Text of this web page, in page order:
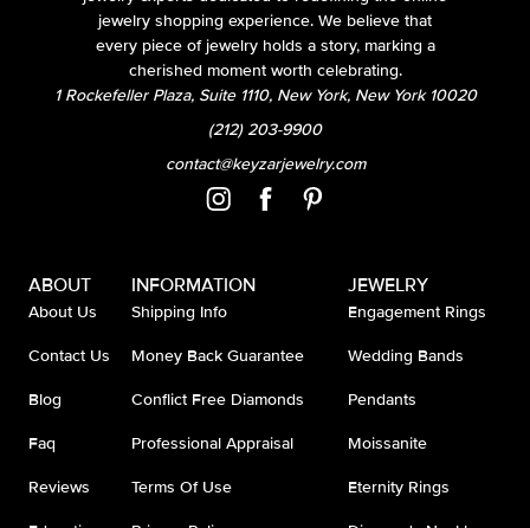
jewelry shopping experience. We believe that
every piece of jewelry holds a story, marking a
cherished moment worth celebrating.
1 Rockefeller Plaza, Suite 1110, New York, New York 10020
(212) 203-9900
contact@keyzarjewelry.com
ABOUT
About Us
Contact Us
Blog
Faq
Reviews
INFORMATION
Shipping Info
Money Back Guarantee
Conflict Free Diamonds
Professional Appraisal
Terms Of Use
JEWELRY
Engagement Rings
Wedding Bands
Pendants
Moissanite
Eternity Rings